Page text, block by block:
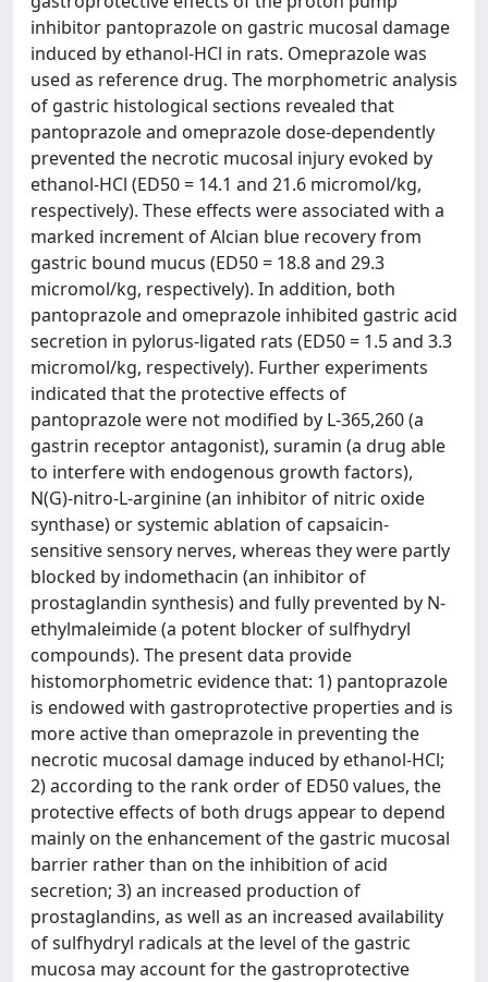
inhibitor pantoprazole on gastric mucosal damage
induced by ethanol-HCl in rats. Omeprazole was
used as reference drug. The morphometric analysis
of gastric histological sections revealed that
pantoprazole and omeprazole dose-dependently
prevented the necrotic mucosal injury evoked by
ethanol-HCl (ED50 = 14.1 and 21.6 micromol/kg,
respectively). These effects were associated with a
marked increment of Alcian blue recovery from
gastric bound mucus (ED50 = 18.8 and 29.3
micromol/kg, respectively). In addition, both
pantoprazole and omeprazole inhibited gastric acid
secretion in pylorus-ligated rats (ED50 = 1.5 and 3.3
micromol/kg, respectively). Further experiments
indicated that the protective effects of
pantoprazole were not modified by L-365,260 (a
gastrin receptor antagonist), suramin (a drug able
to interfere with endogenous growth factors),
N(G)-nitro-L-arginine (an inhibitor of nitric oxide
synthase) or systemic ablation of capsaicin-
sensitive sensory nerves, whereas they were partly
blocked by indomethacin (an inhibitor of
prostaglandin synthesis) and fully prevented by N-
ethylmaleimide (a potent blocker of sulfhydryl
compounds). The present data provide
histomorphometric evidence that: 1) pantoprazole
is endowed with gastroprotective properties and is
more active than omeprazole in preventing the
necrotic mucosal damage induced by ethanol-HCl;
2) according to the rank order of ED50 values, the
protective effects of both drugs appear to depend
mainly on the enhancement of the gastric mucosal
barrier rather than on the inhibition of acid
secretion; 3) an increased production of
prostaglandins, as well as an increased availability
of sulfhydryl radicals at the level of the gastric
mucosa may account for the gastroprotective